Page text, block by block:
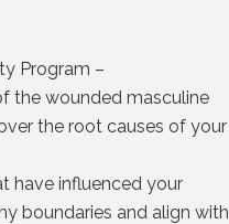
Program –
the wounded masculine
the root causes of your
have influenced your
boundaries and align with